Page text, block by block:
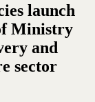
launch
Ministry
and
sector